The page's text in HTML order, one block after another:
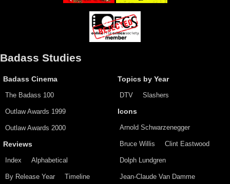
Badass Studies
Badass Cinema
The Badass 100
Outlaw Awards 1999
Outlaw Awards 2000
Reviews
Index Alphabetical
By Release Year Timeline
Topics by Year
DTV Slashers
Icons
Arnold Schwarzenegger
Bruce Willis Clint Eastwood
Dolph Lundgren
Jean-Claude Van Damme